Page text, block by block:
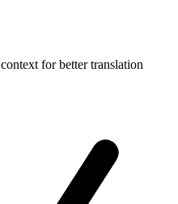
for better translation